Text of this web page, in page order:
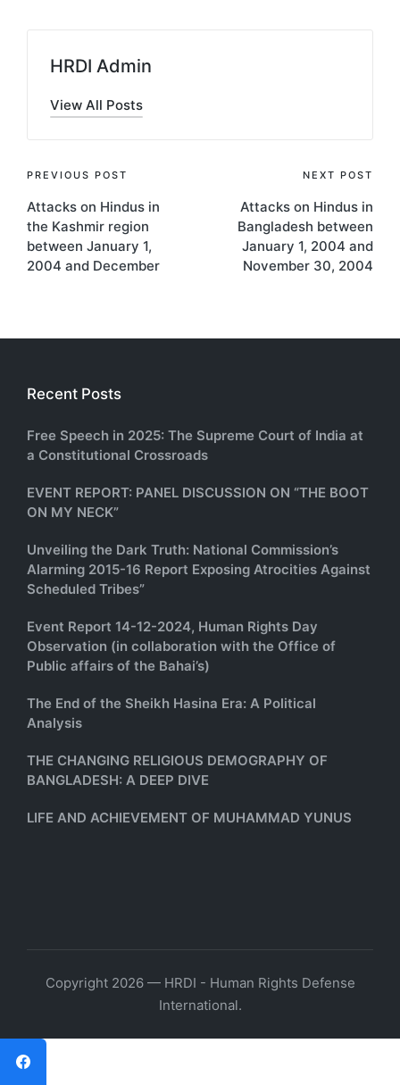
HRDI Admin
View All Posts
Post
navigation
PREVIOUS POST
Attacks on Hindus in
the Kashmir region
between January 1,
2004 and December
NEXT POST
Attacks on Hindus in
Bangladesh between
January 1, 2004 and
November 30, 2004
Recent Posts
Free Speech in 2025: The Supreme Court of India at
a Constitutional Crossroads
EVENT REPORT: PANEL DISCUSSION ON “THE BOOT
ON MY NECK”
Unveiling the Dark Truth: National Commission’s
Alarming 2015-16 Report Exposing Atrocities Against
Scheduled Tribes”
Event Report 14-12-2024, Human Rights Day
Observation (in collaboration with the Office of
Public affairs of the Bahai’s)
The End of the Sheikh Hasina Era: A Political
Analysis
THE CHANGING RELIGIOUS DEMOGRAPHY OF
BANGLADESH: A DEEP DIVE
LIFE AND ACHIEVEMENT OF MUHAMMAD YUNUS
Copyright 2026 — HRDI - Human Rights Defense
International.